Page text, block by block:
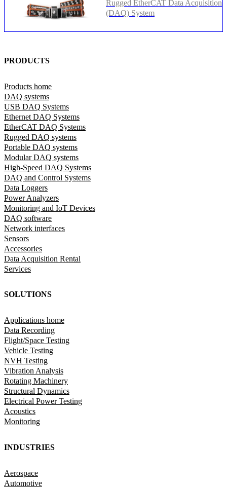
Rugged EtherCAT Data Acquisition
(DAQ) System
PRODUCTS
Products home
DAQ systems
USB DAQ Systems
Ethernet DAQ Systems
EtherCAT DAQ Systems
Rugged DAQ systems
Portable DAQ systems
Modular DAQ systems
High-Speed DAQ Systems
DAQ and Control Systems
Data Loggers
Power Analyzers
Monitoring and IoT Devices
DAQ software
Network interfaces
Sensors
Accessories
Data Acquisition Rental
Services
SOLUTIONS
Applications home
Data Recording
Flight/Space Testing
Vehicle Testing
NVH Testing
Vibration Analysis
Rotating Machinery
Structural Dynamics
Electrical Power Testing
Acoustics
Monitoring
INDUSTRIES
Aerospace
Automotive